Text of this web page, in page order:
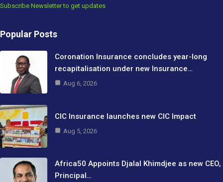
Subscribe Newsletter to get updates
Popular Posts
Coronation Insurance concludes year-long
recapitalisation under new Insurance…
Aug 6, 2026
CIC Insurance launches new CIC Impact
Aug 5, 2026
Africa50 Appoints Djalal Khimdjee as new CEO,
Principal…